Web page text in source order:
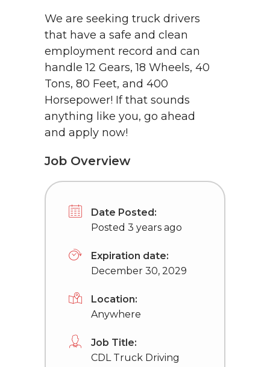
We are seeking truck drivers
that have a safe and clean
employment record and can
handle 12 Gears, 18 Wheels, 40
Tons, 80 Feet, and 400
Horsepower! If that sounds
anything like you, go ahead
and apply now!
Job Overview
Date Posted:
Posted 3 years ago
Expiration date:
December 30, 2029
Location:
Anywhere
Job Title:
CDL Truck Driving